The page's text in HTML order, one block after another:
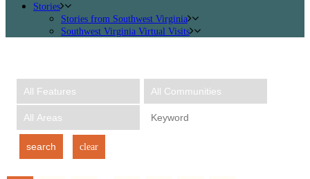
Stories
Stories from Southwest Virginia
Southwest Virginia Virtual Visits
search clear